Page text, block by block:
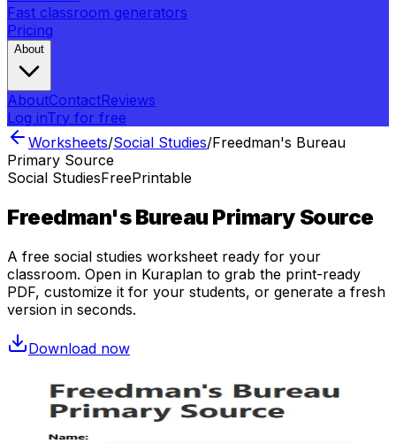
Fast classroom generators
Pricing
About
AboutContactReviews
Log inTry for free
Worksheets/Social Studies/Freedman's Bureau
Primary Source
Social StudiesFreePrintable
Freedman's Bureau Primary Source
A free social studies worksheet ready for your
classroom. Open in Kuraplan to grab the print-ready
PDF, customize it for your students, or generate a fresh
version in seconds.
Download now